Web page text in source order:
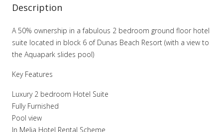
Description
A 50% ownership in a fabulous 2 bedroom ground floor hotel
suite located in block 6 of Dunas Beach Resort (with a view to
the Aquapark slides pool)
Key Features
Luxury 2 bedroom Hotel Suite
Fully Furnished
Pool view
In Melia Hotel Rental Scheme